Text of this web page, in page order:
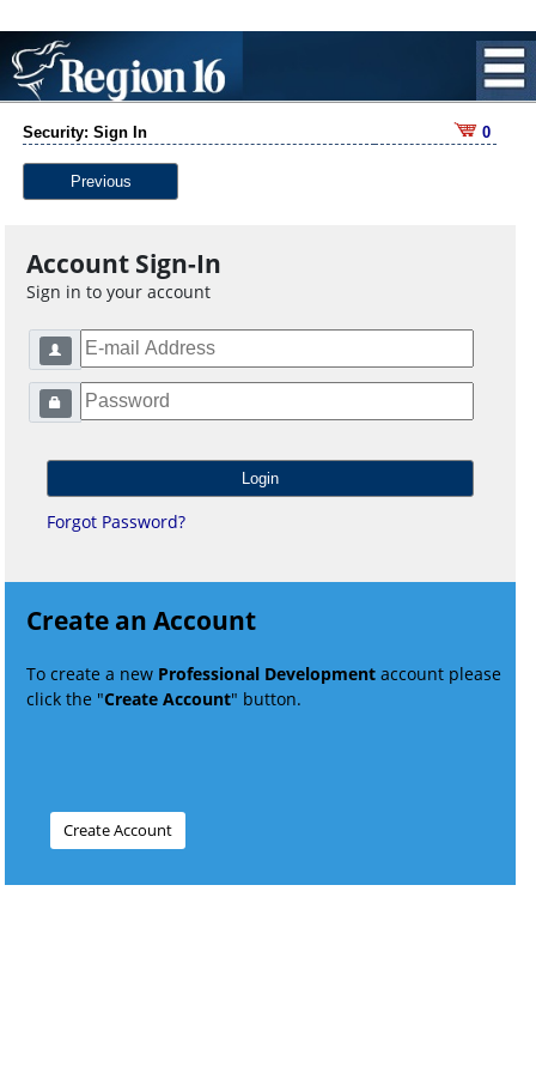
Security: Sign In 0
Previous
Account Sign-In
Sign in to your account
Forgot Password?
Create an Account
To create a new Professional Development account please
click the "Create Account" button.